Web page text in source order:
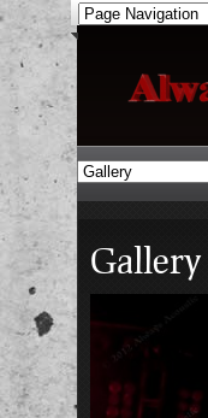
Gallery